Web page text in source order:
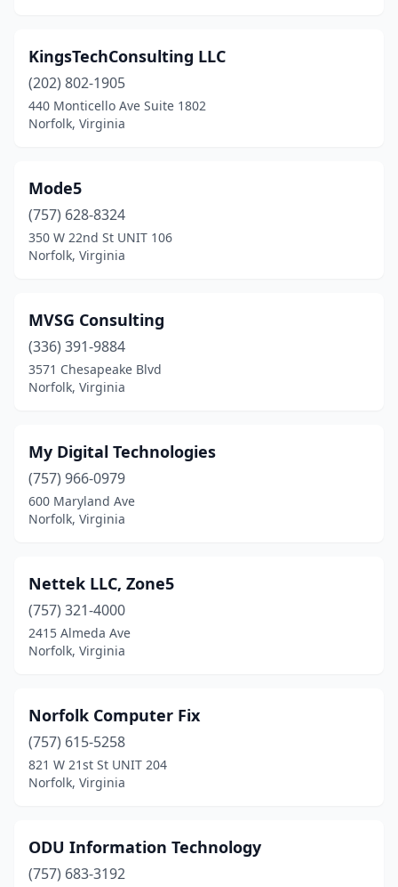
KingsTechConsulting LLC
(202) 802-1905
440 Monticello Ave Suite 1802
Norfolk, Virginia
Mode5
(757) 628-8324
350 W 22nd St UNIT 106
Norfolk, Virginia
MVSG Consulting
(336) 391-9884
3571 Chesapeake Blvd
Norfolk, Virginia
My Digital Technologies
(757) 966-0979
600 Maryland Ave
Norfolk, Virginia
Nettek LLC, Zone5
(757) 321-4000
2415 Almeda Ave
Norfolk, Virginia
Norfolk Computer Fix
(757) 615-5258
821 W 21st St UNIT 204
Norfolk, Virginia
ODU Information Technology
(757) 683-3192